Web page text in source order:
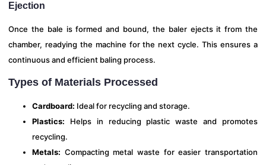
Ejection
Once the bale is formed and bound, the baler ejects it from the
chamber, readying the machine for the next cycle. This ensures a
continuous and efficient baling process.
Types of Materials Processed
Cardboard: Ideal for recycling and storage.
Plastics: Helps in reducing plastic waste and promotes
recycling.
Metals: Compacting metal waste for easier transportation